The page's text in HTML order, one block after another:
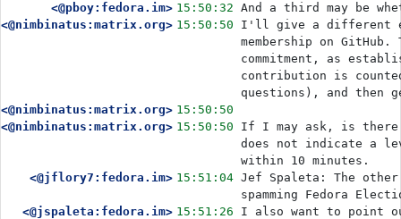
<@pboy:fedora.im> 15:50:32 And a third may be
<@nimbinatus:matrix.org> 15:50:50
I'll give a different
membership on
commitment, as
contribution is
questions), and then
<@nimbinatus:matrix.org> 15:50:50
<@nimbinatus:matrix.org> 15:50:50
If I may ask, is there
does not indicate a
within 10 minutes.
<@jflory7:fedora.im> 15:51:04 Jef Spaleta: The
spamming Fedora
<@jspaleta:fedora.im> 15:51:26 I also want to point